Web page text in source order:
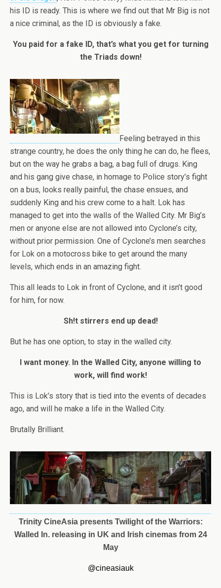
his ID is ready. This is where we find out that Mr Big is not
a nice criminal, as the ID is obviously a fake.
You paid for a fake ID, that’s what you get for turning
the Triads down!
Feeling betrayed in this
strange country, he does the only thing he can do, he flees,
but on the way he grabs a bag, a bag full of drugs. King
and his gang give chase, in homage to Police story’s fight
on a bus, looks really painful, the chase ensues, and
suddenly King and his crew come to a halt. Lok has
managed to get into the walls of the Walled City. Mr Big’s
men or anyone else are not allowed into Cyclone’s city,
without prior permission. One of Cyclone’s men searches
for Lok on a motocross bike to get around the many
levels, which ends in an amazing fight.
This all leads to Lok in front of Cyclone, and it isn’t good
for him, for now.
Sh!t stirrers end up dead!
But he has one option, to stay in the walled city.
I want money. In the Walled City, anyone willing to
work, will find work!
This is Lok’s story that is tied into the events of decades
ago, and will he make a life in the Walled City.
Brutally Brilliant.
Trinity CineAsia presents Twilight of the Warriors:
Walled
In.releasing in UK and Irish cinemas from 24
May
@cineasiauk